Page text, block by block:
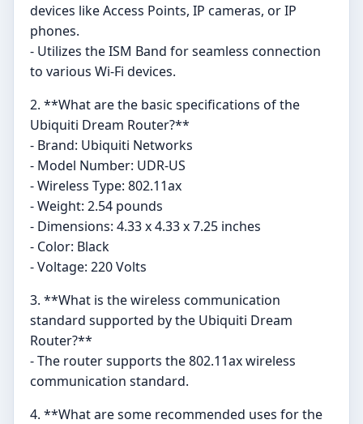
devices like Access Points, IP cameras, or IP
phones.
- Utilizes the ISM Band for seamless connection
to various Wi-Fi devices.
2. **What are the basic specifications of the
Ubiquiti Dream Router?**
- Brand: Ubiquiti Networks
- Model Number: UDR-US
- Wireless Type: 802.11ax
- Weight: 2.54 pounds
- Dimensions: 4.33 x 4.33 x 7.25 inches
- Color: Black
- Voltage: 220 Volts
3. **What is the wireless communication
standard supported by the Ubiquiti Dream
Router?**
- The router supports the 802.11ax wireless
communication standard.
4. **What are some recommended uses for the